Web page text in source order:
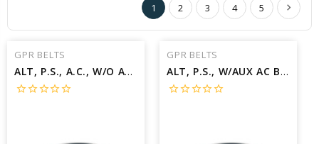
1 2 3 4 5
GPR BELTS
ALT, P.S., A.C., W/O AUX A.C Belt for 2008 BMW X5 3.0SI - Engine: 3.0L
star_borderstar_borderstar_borderstar_borderstar_border
GPR BELTS
ALT, P.S., W/AUX AC Belt for 2008 BMW X5 3.0SI - Engine: 3.0L
star_borderstar_borderstar_borderstar_borderstar_border